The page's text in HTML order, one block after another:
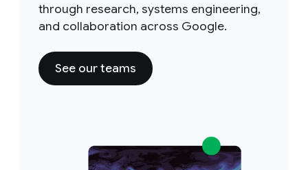
through research, systems engineering,
and collaboration across Google.
See our teams